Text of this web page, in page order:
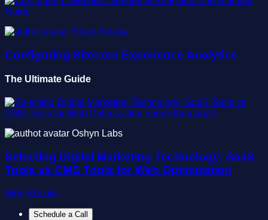
Suset Acosta
Configuring Sitecore Experience Analytics
The Ultimate Guide
Oshyn Labs
Selecting Digital Marketing Technology: SaaS
Tools vs CMS Tools for Web Optimization
Blog Ebooks
Schedule a Call